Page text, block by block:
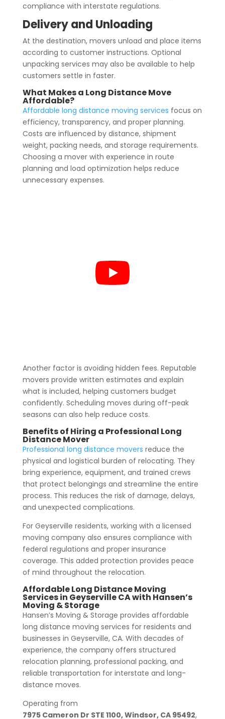
compliance with interstate regulations.
Delivery and Unloading
At the destination, movers unload and place items
according to customer instructions. Optional
unpacking services may also be available to help
customers settle in faster.
What Makes a Long Distance Move
Affordable?
Affordable long distance moving services focus on
efficiency, transparency, and proper planning.
Costs are influenced by distance, shipment
weight, packing needs, and storage requirements.
Choosing a mover with experience in route
planning and load optimization helps reduce
unnecessary expenses.
Another factor is avoiding hidden fees. Reputable
movers provide written estimates and explain
what is included, helping customers budget
confidently. Scheduling moves during off-peak
seasons can also help reduce costs.
Benefits of Hiring a Professional Long
Distance Mover
Professional long distance movers reduce the
physical and logistical burden of relocating. They
bring experience, equipment, and trained crews
that protect belongings and streamline the entire
process. This reduces the risk of damage, delays,
and unexpected complications.
For Geyserville residents, working with a licensed
moving company also ensures compliance with
federal regulations and proper insurance
coverage. This added protection provides peace
of mind throughout the relocation.
Affordable Long Distance Moving
Services in Geyserville CA with Hansen’s
Moving & Storage
Hansen’s Moving & Storage provides affordable
long distance moving services for residents and
businesses in Geyserville, CA. With decades of
experience, the company offers structured
relocation planning, professional packing, and
reliable transportation for interstate and long-
distance moves.
Operating from
7975 Cameron Dr STE 1100, Windsor, CA 95492,